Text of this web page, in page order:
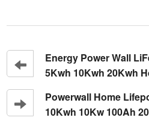
Energy Power Wall
5Kwh 10Kwh 20Kwh
Powerwall Home
10Kwh 10Kw 100Ah